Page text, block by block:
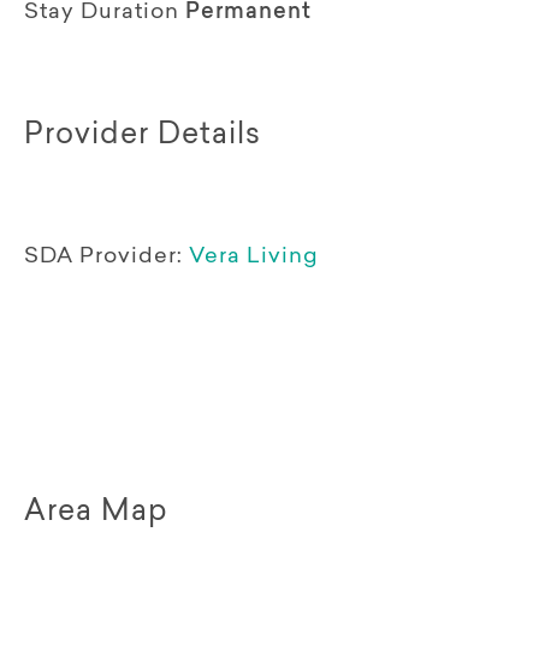
Stay Duration Permanent
Provider Details
SDA Provider: Vera Living
Area Map